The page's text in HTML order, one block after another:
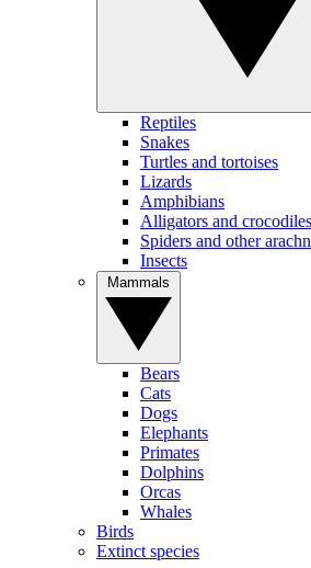
Reptiles
Snakes
Turtles and tortoises
Lizards
Amphibians
Alligators and crocodiles
Spiders and other
Insects
Bears
Cats
Dogs
Elephants
Primates
Dolphins
Orcas
Whales
Birds
Extinct species